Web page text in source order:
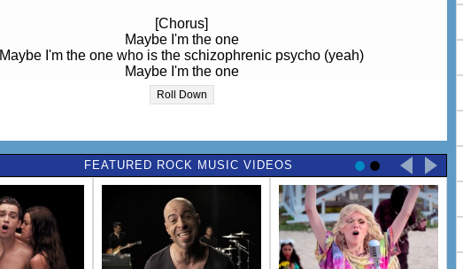
[Chorus]
Maybe I'm the one
Maybe I'm the one who is the schizophrenic psycho (yeah)
Maybe I'm the one
Maybe I'm the one who is the paranoid psycho
Never very analytical
She is something simply beautiful
Re-appear when you feel magical
To back in the days when we were young
When everything was like a loaded gun
Ready to go off at any minute
Yeah you know we're gonna win again
Roll Down
FEATURED ROCK MUSIC VIDEOS